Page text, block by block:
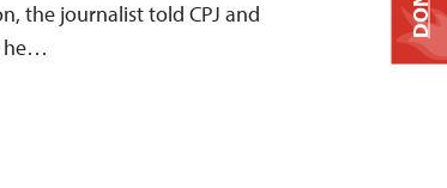
the journalist told CPJ and
he…